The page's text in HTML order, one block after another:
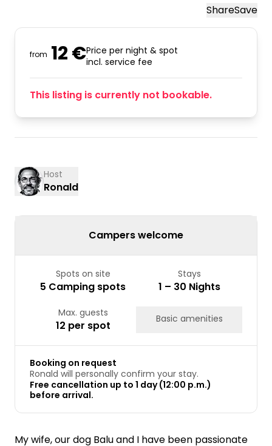
ShareSave
from 12 €Price per night & spot
incl. service fee
This listing is currently not bookable.
Host
Ronald
Campers welcome
Spots on site
5 Camping spots
Stays
1 – 30 Nights
Max. guests
12 per spot Basic amenities
Booking on request
Ronald will personally confirm your stay.
Free cancellation up to 1 day (12:00 p.m.)
before arrival.
My wife, our dog Balu and I have been passionate